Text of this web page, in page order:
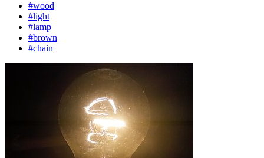
#wood
#light
#lamp
#brown
#chain